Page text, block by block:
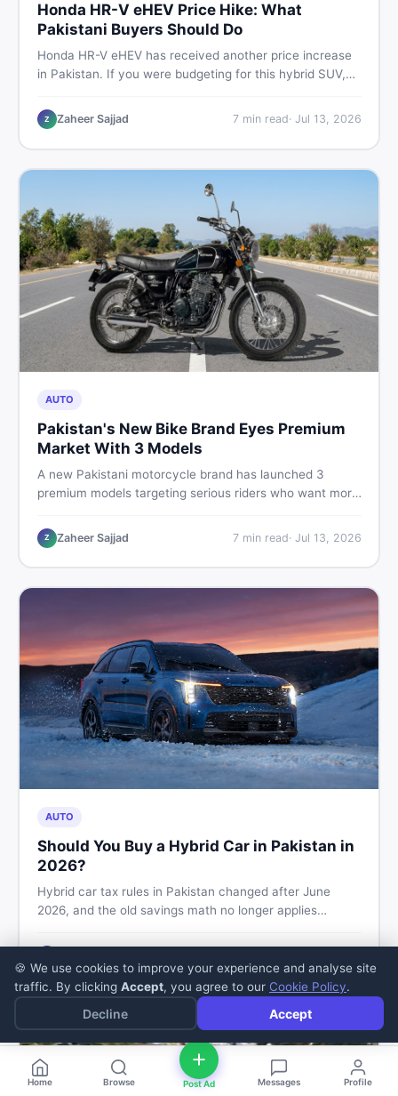
Honda HR-V eHEV Price Hike: What
Pakistani Buyers Should Do
Honda HR-V eHEV has received another price increase
in Pakistan. If you were budgeting for this hybrid SUV,
prices keep rising, and what your smartest next move
actually looks like.
Z Zaheer Sajjad 7min read· Jul 13, 2026
AUTO
Pakistan's New Bike Brand Eyes Premium
Market With 3 Models
A new Pakistani motorcycle brand has launched 3
premium models targeting serious riders who want more
know about this shift in the local market and what to
look for before spending their money.
Z Zaheer Sajjad 7min read· Jul 13, 2026
AUTO
Should You Buy a Hybrid Car in Pakistan in
2026?
Hybrid car tax rules in Pakistan changed after June
2026, and the old savings math no longer applies
booking, and how to buy or sell safely on DealDone.
Home Browse Post Ad Messages Profile
🍪 We use cookies to improve your experience and analyse site
traffic. By clicking Accept, you agree to our Cookie Policy.
Decline Accept